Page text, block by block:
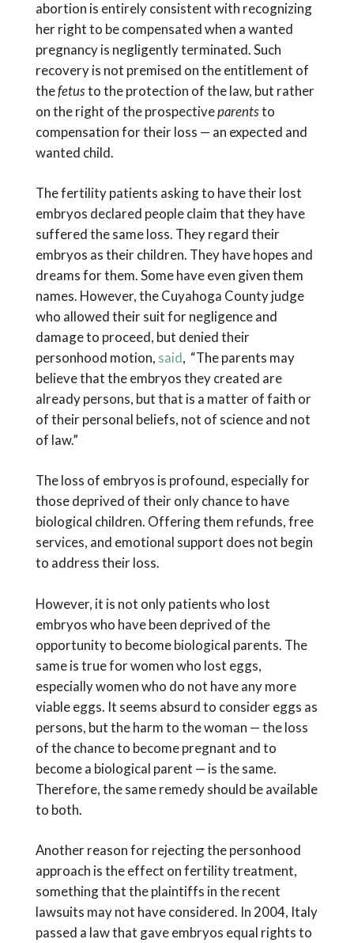
abortion is entirely consistent with recognizing
her right to be compensated when a wanted
pregnancy is negligently terminated. Such
recovery is not premised on the entitlement of
thefetusto the protection of the law, but rather
on the right of the prospectiveparentsto
compensation for their loss — an expected and
wanted child.
The fertility patients asking to have their lost
embryos declared people claim that they have
suffered the same loss. They regard their
embryos as their children. They have hopes and
dreams for them. Some have even given them
names. However, the Cuyahoga County judge
who allowed their suit for negligence and
damage to proceed, but denied their
personhood motion, said, “The parents may
believe that the embryos they created are
already persons, but that is a matter of faith or
of their personal beliefs, not of science and not
of law.”
The loss of embryos is profound, especially for
those deprived of their only chance to have
biological children. Offering them refunds, free
services, and emotional support does not begin
to address their loss.
However, it is not only patients who lost
embryos who have been deprived of the
opportunity to become biological parents. The
same is true for women who lost eggs,
especially women who do not have any more
viable eggs. It seems absurd to consider eggs as
persons, but the harm to the woman — the loss
of the chance to become pregnant and to
become a biological parent — is the same.
Therefore, the same remedy should be available
to both.
Another reason for rejecting the personhood
approach is the effect on fertility treatment,
something that the plaintiffs in the recent
lawsuits may not have considered. In 2004, Italy
passed a law that gave embryos equal rights to